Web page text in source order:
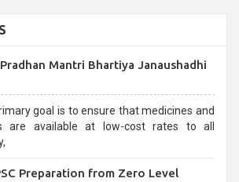
Mantri Bhartiya Janaushadhi
goal is to ensure that medicines and
are available at low-cost rates to all
Preparation from Zero Level